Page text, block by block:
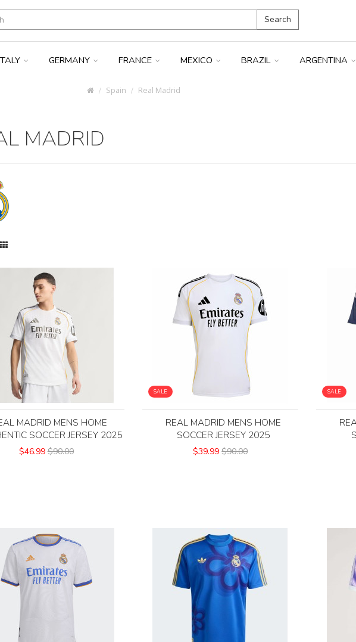
Search
GERMANY FRANCE MEXICO BRAZIL ARGENTINA
Spain Real Madrid
MADRID
MADRID MENS HOME
SOCCER JERSEY 2025
$46.99 $90.00
SALE
REAL MADRID MENS HOME
SOCCER JERSEY 2025
$39.99 $90.00
SALE